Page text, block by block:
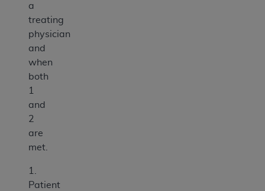
a
treating
physician
and
when
both
1
and
2
are
met.
1.
Patient